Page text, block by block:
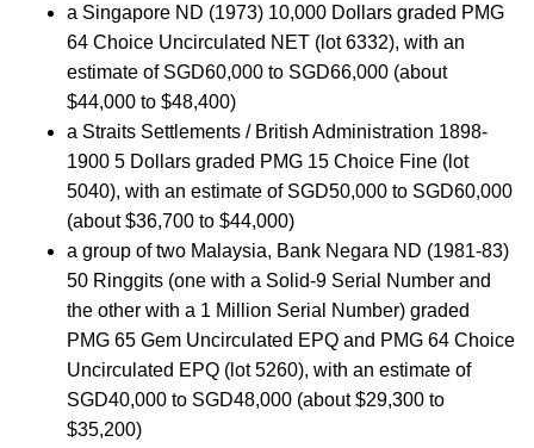
a Singapore ND (1973) 10,000 Dollars graded PMG
64 Choice Uncirculated NET (lot 6332), with an
estimate of SGD60,000 to SGD66,000 (about
$44,000 to $48,400)
a Straits Settlements / British Administration 1898-
1900 5 Dollars graded PMG 15 Choice Fine (lot
5040), with an estimate of SGD50,000 to SGD60,000
(about $36,700 to $44,000)
a group of two Malaysia, Bank Negara ND (1981-83)
50 Ringgits (one with a Solid-9 Serial Number and
the other with a 1 Million Serial Number) graded
PMG 65 Gem Uncirculated EPQ and PMG 64 Choice
Uncirculated EPQ (lot 5260), with an estimate of
SGD40,000 to SGD48,000 (about $29,300 to
$35,200)